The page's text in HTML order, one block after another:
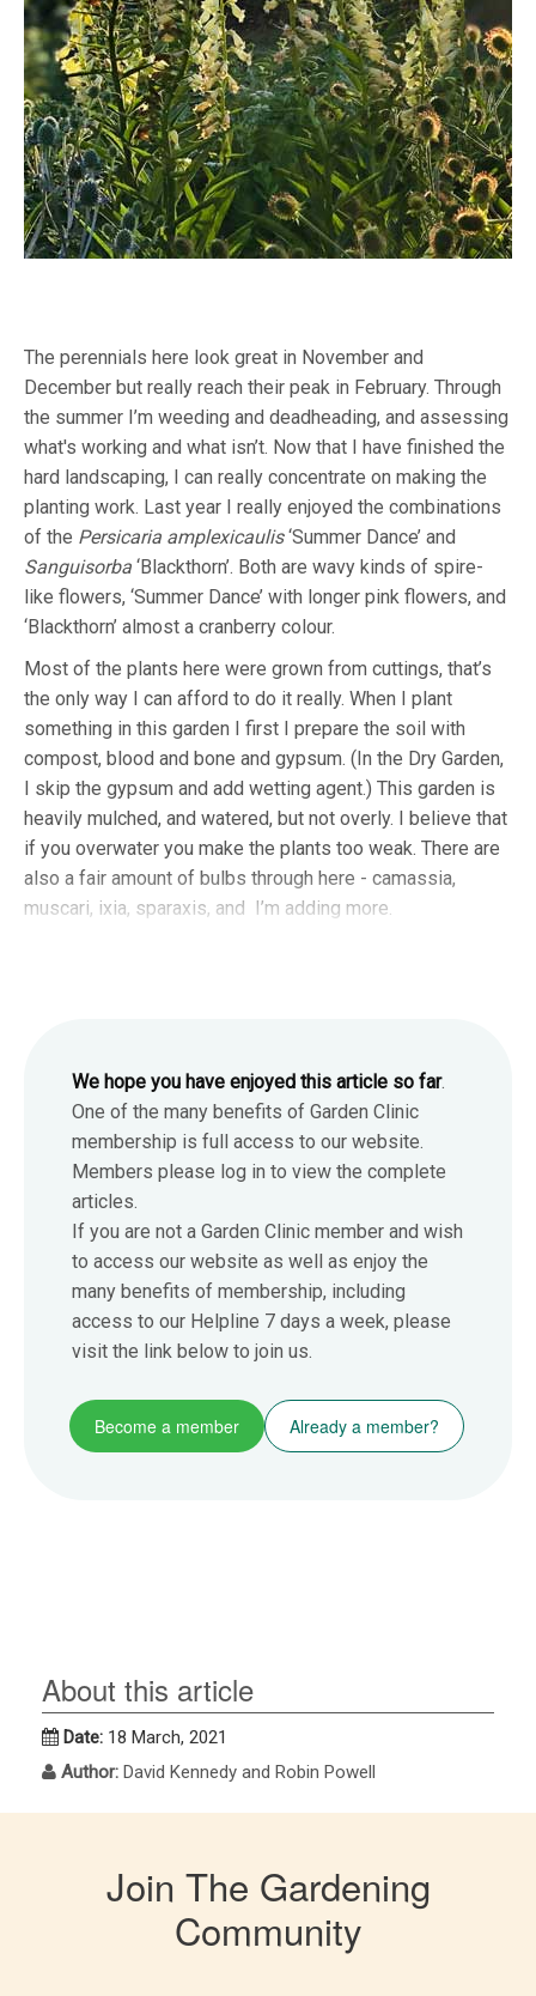
The perennials here look great in November and
December but really reach their peak in February. Through
the summer I’m weeding and deadheading, and assessing
what's working and what isn’t. Now that I have finished the
hard landscaping, I can really concentrate on making the
planting work. Last year I really enjoyed the combinations
of the Persicaria amplexicaulis‘Summer Dance’ and
Sanguisorba ‘Blackthorn’. Both are wavy kinds of spire-
like flowers, ‘Summer Dance’ with longer pink flowers, and
‘Blackthorn’ almost a cranberry colour.
Most of the plants here were grown from cuttings, that’s
the only way I can afford to do it really. When I plant
something in this garden I first I prepare the soil with
compost, blood and bone and gypsum. (In the Dry Garden,
I skip the gypsum and add wetting agent.) This garden is
heavily mulched, and watered, but not overly. I believe that
if you overwater you make the plants too weak. There are
also a fair amount of bulbs through here - camassia,
muscari, ixia, sparaxis, and I’m adding more.
We hope you have enjoyed this article so far.
One of the many benefits of Garden Clinic
membership is full access to our website.
Members please log in to view the complete
articles.
If you are not a Garden Clinic member and wish
to access our website as well as enjoy the
many benefits of membership, including
access to our Helpline 7 days a week, please
visit the link below to join us.
Become a member Already a member?
About this article
Date: 18 March, 2021
Author: David Kennedy and Robin Powell
Join The Gardening
Community